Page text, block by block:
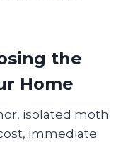
the
Home
isolated moth
immediate